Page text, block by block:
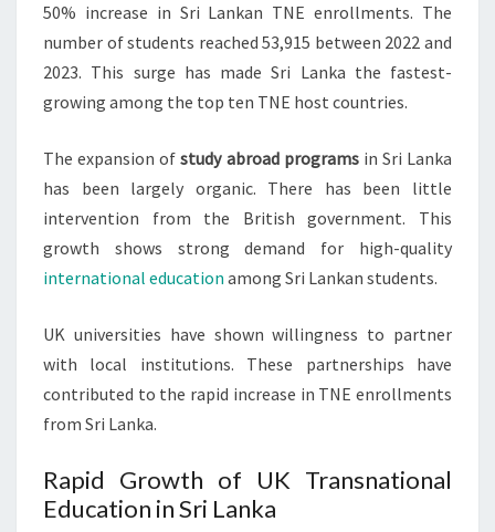
50% increase in Sri Lankan TNE enrollments. The
number of students reached 53,915 between 2022 and
2023. This surge has made Sri Lanka the fastest-
growing among the top ten TNE host countries.
The expansion ofstudy abroad programsin Sri Lanka
has been largely organic. There has been little
intervention from the British government. This
growth shows strong demand for high-quality
international education among Sri Lankan students.
UK universities have shown willingness to partner
with local institutions. These partnerships have
contributed to the rapid increase in TNE enrollments
from Sri Lanka.
Rapid Growth of UK Transnational
Education in Sri Lanka